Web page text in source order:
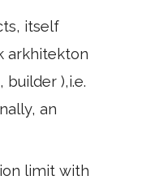
itself
arkhitekton
builder ),i.e.
an
limit with